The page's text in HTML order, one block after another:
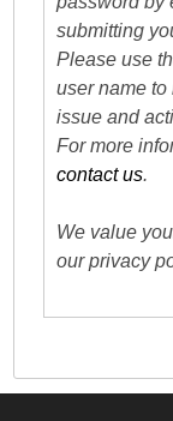
submitting
Please use
user name
issue and
For more
contact us.
We value
our privacy